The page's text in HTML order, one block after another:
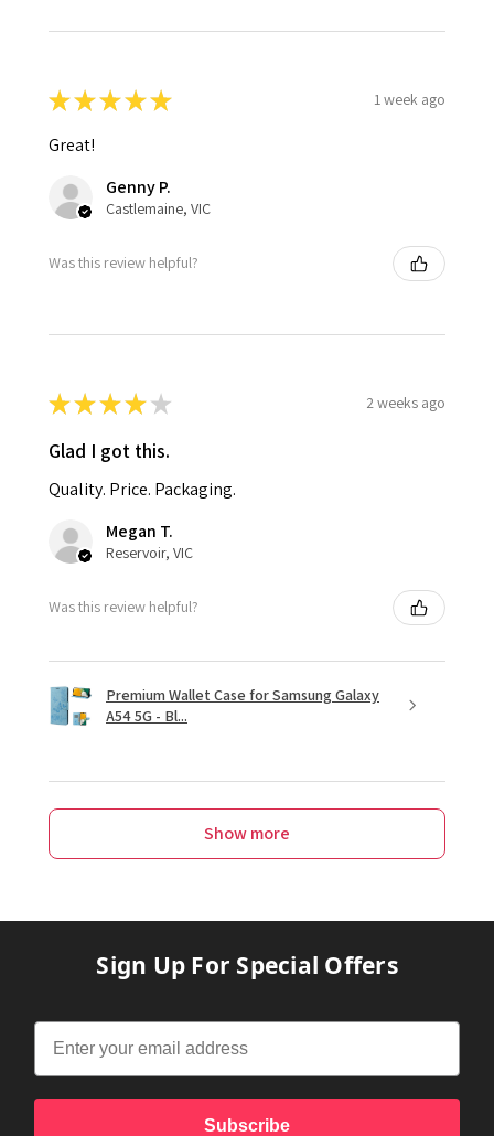
★★★★★ 1 week ago
Great!
Genny P.
Castlemaine, VIC
Was this review helpful?
★★★★ ★ 2 weeks ago
Glad I got this.
Quality. Price. Packaging.
Megan T.
Reservoir, VIC
Was this review helpful?
Premium Wallet Case for Samsung Galaxy
A54 5G - Bl...
Show more
Sign Up For Special Offers
Subscribe